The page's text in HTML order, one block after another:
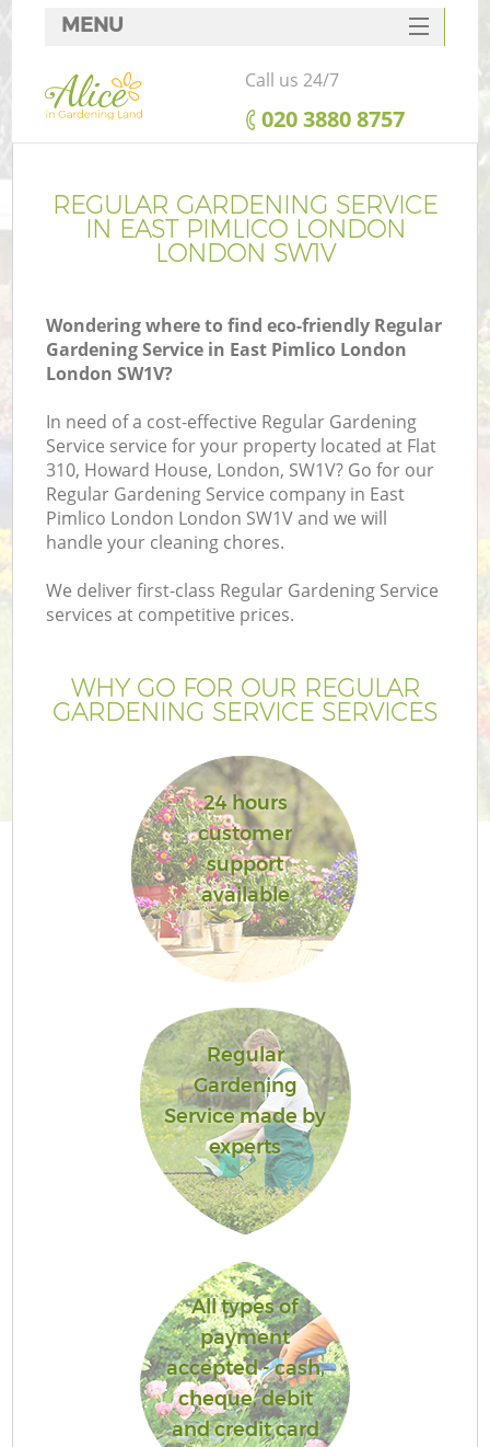
REGULAR GARDENING SERVICE
IN EAST PIMLICO LONDON
LONDON SW1V
Wondering where to find eco-friendly Regular
Gardening Service in East Pimlico London
London SW1V?
In need of a cost-effective Regular Gardening
Service service for your property located at Flat
310, Howard House, London, SW1V? Go for our
Regular Gardening Service company in East
Pimlico London London SW1V and we will
handle your cleaning chores.
We deliver first-class Regular Gardening Service
services at competitive prices.
WHY GO FOR OUR REGULAR
GARDENING SERVICE SERVICES
24 hours
customer
support
available
Regular
Gardening
Service made by
experts
All types of
payment
accepted - cash,
cheque, debit
and credit card
MENU
SERVICES
HOME
FAQ
CONTACTS
Call us 24/7
‎020 3880 8757